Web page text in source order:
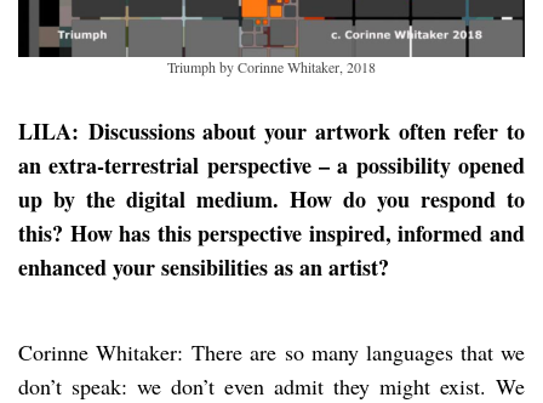
Triumph by Corinne Whitaker, 2018
LILA: Discussions about your artwork often refer to
an extra-terrestrial perspective – a possibility opened
up by the digital medium. How do you respond to
this? How has this perspective inspired, informed and
enhanced your sensibilities as an artist?
Corinne Whitaker: There are so many languages that we
don’t speak: we don’t even admit they might exist. We